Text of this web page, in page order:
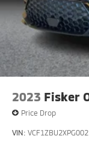
2023 Fisker
Price Drop
VIN: